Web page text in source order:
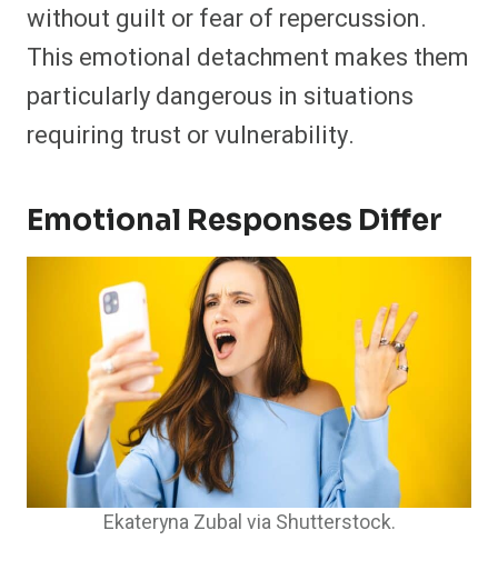
without guilt or fear of repercussion.
This emotional detachment makes them
particularly dangerous in situations
requiring trust or vulnerability.
Emotional Responses Differ
Ekateryna Zubal via Shutterstock.